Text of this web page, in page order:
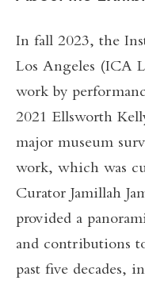
In fall 2023, the
Los Angeles (ICA
work by
2021 Ellsworth
major museum
work, which was
Curator Jamillah
provided a
and contributions
past five decades,